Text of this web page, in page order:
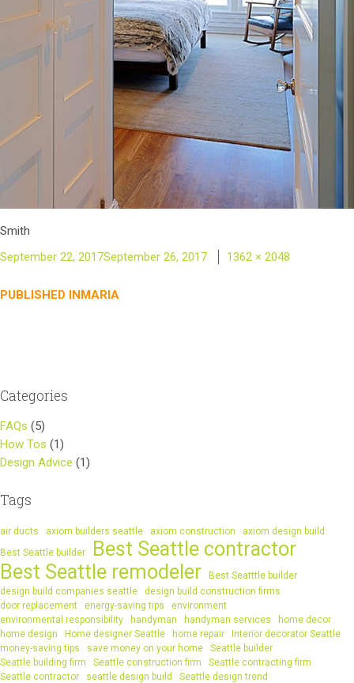
Smith
Posted
September 22, 2017September 26, 2017
Full
1362 × 2048
Post
PUBLISHED INMARIA
Categories
FAQs (5)
How Tos (1)
Design Advice (1)
Tags
air ducts axiom builders seattle axiom construction
axiom design build
Best Seattle builder
Best Seattle contractor
Best Seattle remodeler
Best Seatttle builder
design build companies seattle
design build construction firms
door replacement
energy-saving tips
environment
environmental responsibility
handyman handyman services
home decor
home design
Home designer Seattle home repair
Interior decorator Seattle
money-saving tips
save money on your home
Seattle builder
Seattle building firm
Seattle construction firm
Seattle contracting firm
Seattle contractor
seattle design build
Seattle design trend